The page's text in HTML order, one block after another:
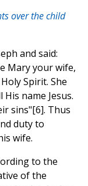
over the child
and said:
Mary your wife,
Spirit. She
name Jesus.
sins"[6]. Thus
duty to
wife.
to the
of the